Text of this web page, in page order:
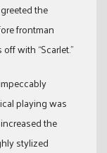
the
frontman
with “Scarlet.”
playing was
the
stylized